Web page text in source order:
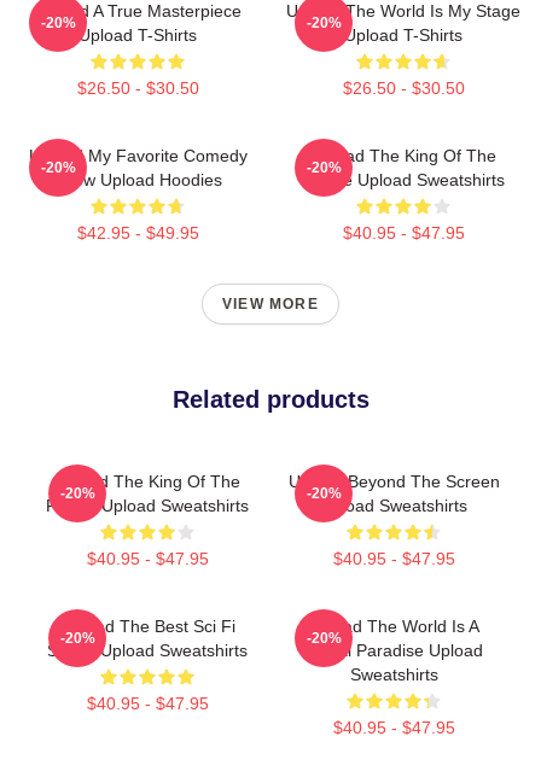
Upload A True Masterpiece
Upload T-Shirts
$26.50 - $30.50
-20%
Upload The World Is My Stage
Upload T-Shirts
$26.50 - $30.50
-20%
Upload My Favorite Comedy
Show Upload Hoodies
$42.95 - $49.95
-20%
Upload The King Of The
Future Upload Sweatshirts
$40.95 - $47.95
-20%
VIEW MORE
Related products
Upload The King Of The
Future Upload Sweatshirts
$40.95 - $47.95
-20%
Upload Beyond The Screen
Upload Sweatshirts
$40.95 - $47.95
-20%
Upload The Best Sci Fi
Series Upload Sweatshirts
$40.95 - $47.95
-20%
Upload The World Is A
Digital Paradise Upload
Sweatshirts
$40.95 - $47.95
-20%